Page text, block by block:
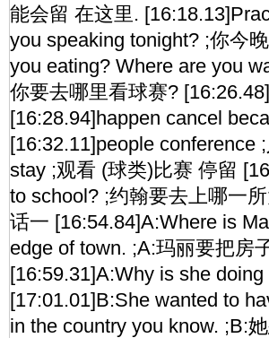
能会留 在这里.
you speaking tonight? ;你今
you eating? Where are you
你要去哪里看球赛?
[16:28.94]happen cancel
[16:32.11]people conference
stay ;观看 (球类)比赛 停留
to school? ;约翰要去上哪一
话一 [16:54.84]A:Where is
edge of town. ;A:玛丽要把房
[16:59.31]A:Why is she
[17:01.01]B:She wanted to
in the country you know. ;B: